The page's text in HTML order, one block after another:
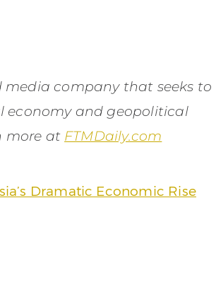
company that seeks to
economy and geopolitical
more at FTMDaily.com
Dramatic Economic Rise